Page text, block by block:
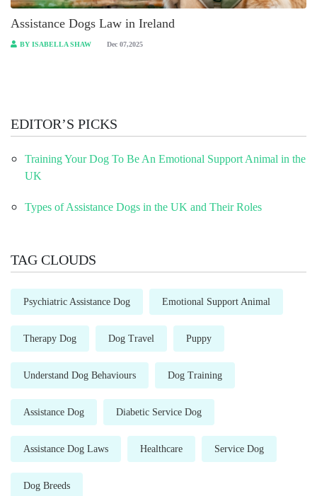
Assistance Dogs Law in Ireland
BY ISABELLA SHAW Dec 07,2025
EDITOR’S PICKS
Training Your Dog To Be An Emotional Support Animal in the
UK
Types of Assistance Dogs in the UK and Their Roles
TAG CLOUDS
Psychiatric Assistance Dog Emotional Support Animal
Therapy Dog Dog Travel Puppy
Understand Dog Behaviours Dog Training
Assistance Dog Diabetic Service Dog
Assistance Dog Laws Healthcare Service Dog
Dog Breeds